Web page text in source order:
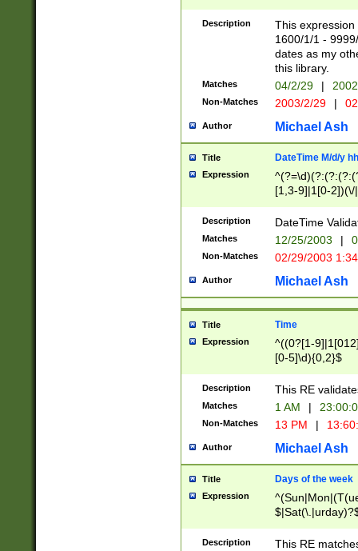
(?:0?[1-
Description
This
1600/1/1 -
dates as my
this library.
Matches 04/2/29 |
Non-Matches 2003/2/29 |
Author Michael Ash
Title DateTime M/d/y
Expression
[1,3-9]|1[0-
(?:0?2(\/|-
(?:0?[1-
9]|[2-
{0,2}(\
Description DateTime
Matches 12/25/2003 |
Non-Matches 02/29/2003
Author Michael Ash
Title Time
Expression
^((0?[1-
[0-5]\d){0,2}$
Description This RE
Matches 1 AM |
Non-Matches 13 PM |
Author Michael Ash
Title Days of the week
Expression
Description This RE